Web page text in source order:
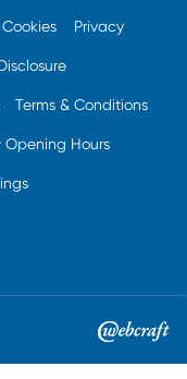
Cookies Privacy
Terms & Conditions
Opening Hours